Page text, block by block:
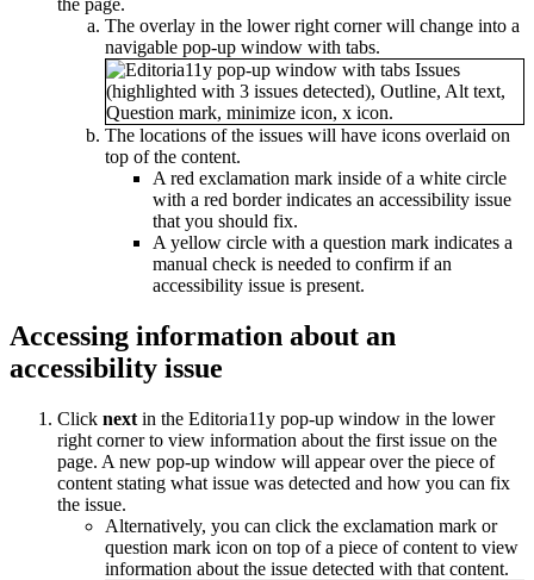
the page.
The overlay in the lower right corner will change into a
navigable pop-up window with tabs.
The locations of the issues will have icons overlaid on
top of the content.
A red exclamation mark inside of a white circle
with a red border indicates an accessibility issue
that you should fix.
A yellow circle with a question mark indicates a
manual check is needed to confirm if an
accessibility issue is present.
Accessing information about an
accessibility issue
Click next in the Editoria11y pop-up window in the lower
right corner to view information about the first issue on the
page. A new pop-up window will appear over the piece of
content stating what issue was detected and how you can fix
the issue.
Alternatively, you can click the exclamation mark or
question mark icon on top of a piece of content to view
information about the issue detected with that content.